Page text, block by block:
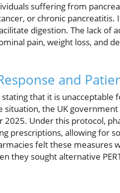
suffering from
or chronic pancreatitis.
digestion. The lack of
pain, weight loss, and
and
that it is unacceptable
the UK
2025. Under this protocol,
prescriptions, allowing for
felt these measures
they sought alternative